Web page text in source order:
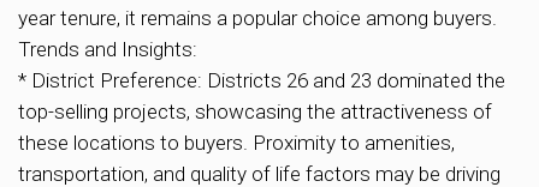
year tenure, it remains a popular choice among buyers.
Trends and Insights:
* District Preference: Districts 26 and 23 dominated the
top-selling projects, showcasing the attractiveness of
these locations to buyers. Proximity to amenities,
transportation, and quality of life factors may be driving